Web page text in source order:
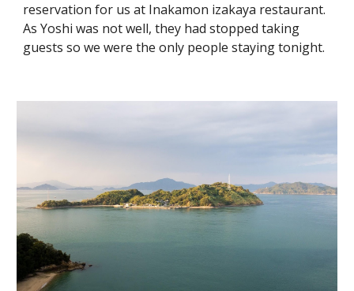
reservation for us at Inakamon izakaya restaurant.
As Yoshi was not well, they had stopped taking
guests so we were the only people staying tonight.